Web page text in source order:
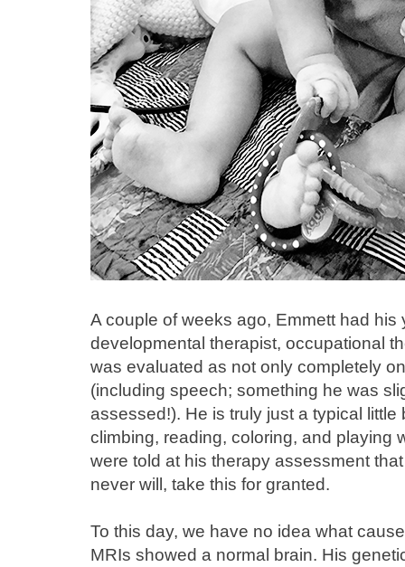
A couple of weeks ago, Emmett had
developmental therapist, occupational
was evaluated as not only completely
(including speech; something he was
assessed!). He is truly just a typical
climbing, reading, coloring, and playing
were told at his therapy assessment
never will, take this for granted.
To this day, we have no idea what
MRIs showed a normal brain. His